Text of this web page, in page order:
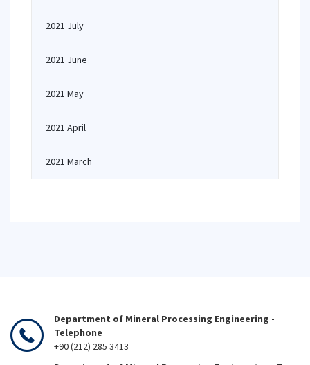
2021 July
2021 June
2021 May
2021 April
2021 March
Department of Mineral Processing Engineering -
Telephone
+90 (212) 285 3413